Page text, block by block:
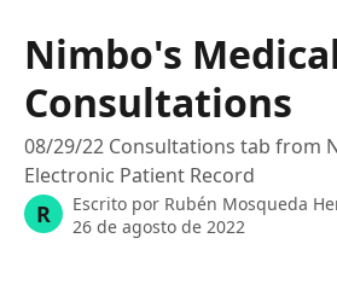
Nimbo's
Consultations
08/29/22 Consultations tab from
Electronic Patient Record
R Escrito por Rubén Mosqueda
26 de agosto de 2022